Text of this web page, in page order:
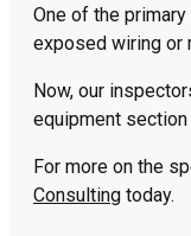
One of the
exposed wiring or
Now, our
equipment
For more on the
Consulting today.